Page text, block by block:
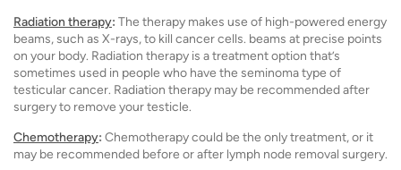
Radiation therapy: The therapy makes use of high-powered energy
beams, such as X-rays, to kill cancer cells. beams at precise points
on your body. Radiation therapy is a treatment option that’s
sometimes used in people who have the seminoma type of
testicular cancer. Radiation therapy may be recommended after
surgery to remove your testicle.
Chemotherapy: Chemotherapy could be the only treatment, or it
may be recommended before or after lymph node removal surgery.